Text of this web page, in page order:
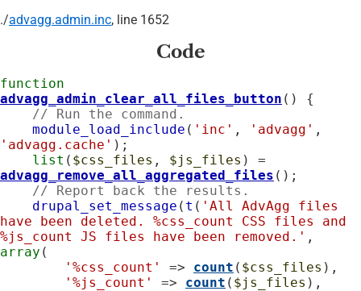
./advagg.admin.inc, line 1652
Code
function
advagg_admin_clear_all_files_button () {
// Run the command.
module_load_include ( 'inc' , 'advagg'
'advagg.cache' );
list ( $css_files , $js_files
advagg_remove_all_aggregated_files ();
// Report back the results.
drupal_set_message ( t ( 'All AdvAgg files
have been deleted. %css_count CSS files and
%js_count JS files have been removed.'
array (
'%css_count'
=> count ( $css_files ),
'%js_count'
=> count ( $js_files ),